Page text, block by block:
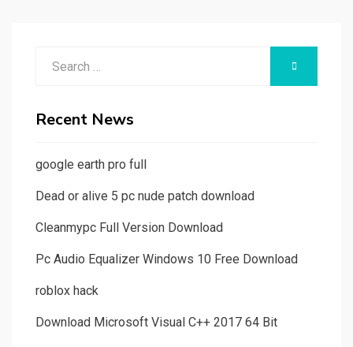
Recent News
google earth pro full
Dead or alive 5 pc nude patch download
Cleanmypc Full Version Download
Pc Audio Equalizer Windows 10 Free Download
roblox hack
Download Microsoft Visual C++ 2017 64 Bit